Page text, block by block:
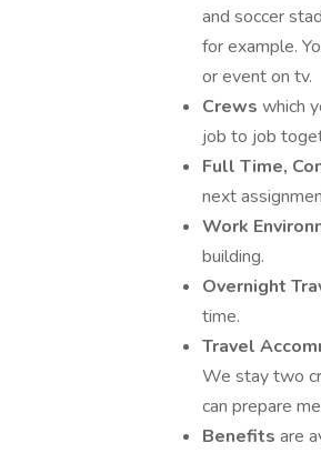
and soccer
for example.
or event on tv.
Crews which
job to job
Full Time,
next
Work
building.
Overnight
time.
Travel
We stay two
can prepare
Benefits are